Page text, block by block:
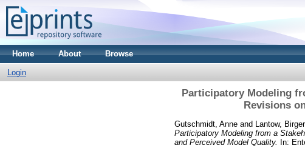
Home About Browse
Login
Participatory Modeling
Revisions
Gutschmidt, Anne and Lantow, Birger
Participatory Modeling from a
and Perceived Model Quality.
In: